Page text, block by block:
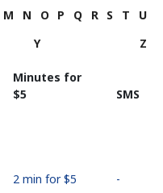
M N O P Q R S T
U
Y Z
Minutes for
⁦$5⁩
SMS
2 min for ⁦$5⁩ -